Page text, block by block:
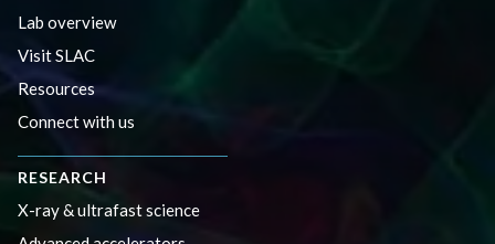
Lab overview
Visit SLAC
Resources
Connect with us
RESEARCH
X-ray & ultrafast science